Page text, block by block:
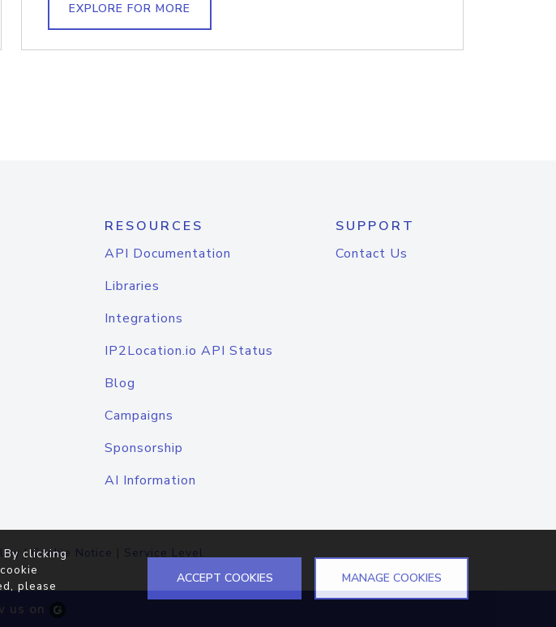
EXPLORE FOR MORE
RESOURCES
API Documentation
Libraries
Integrations
IP2Location.io API Status
Blog
Campaigns
Sponsorship
AI Information
SUPPORT
Contact Us
|Cookie Notice | Service Level
us on
By clicking
please
ACCEPT COOKIES MANAGE COOKIES